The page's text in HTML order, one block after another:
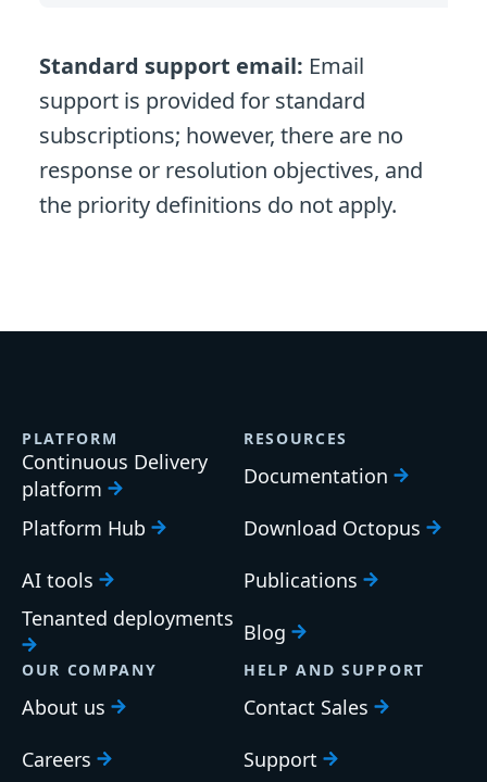
Standard support email: Email
support is provided for standard
subscriptions; however, there are no
response or resolution objectives, and
the priority definitions do not apply.
PLATFORM
Continuous Delivery
platform
Platform Hub
AI tools
Tenanted deployments
RESOURCES
Documentation
Download Octopus
Publications
Blog
OUR COMPANY
About us
Careers
HELP AND SUPPORT
Contact Sales
Support